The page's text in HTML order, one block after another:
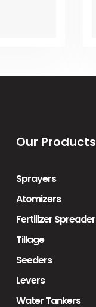
Our Products
Sprayers
Atomizers
Fertilizer Spreader
Tillage
Seeders
Levers
Water Tankers